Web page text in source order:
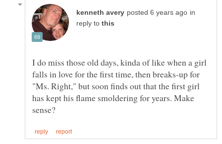
in
reply to
I do miss those old days, kinda of like when a girl
falls in love for the first time, then breaks-up for
"Ms. Right," but soon finds out that the first girl
has kept his flame smoldering for years. Make